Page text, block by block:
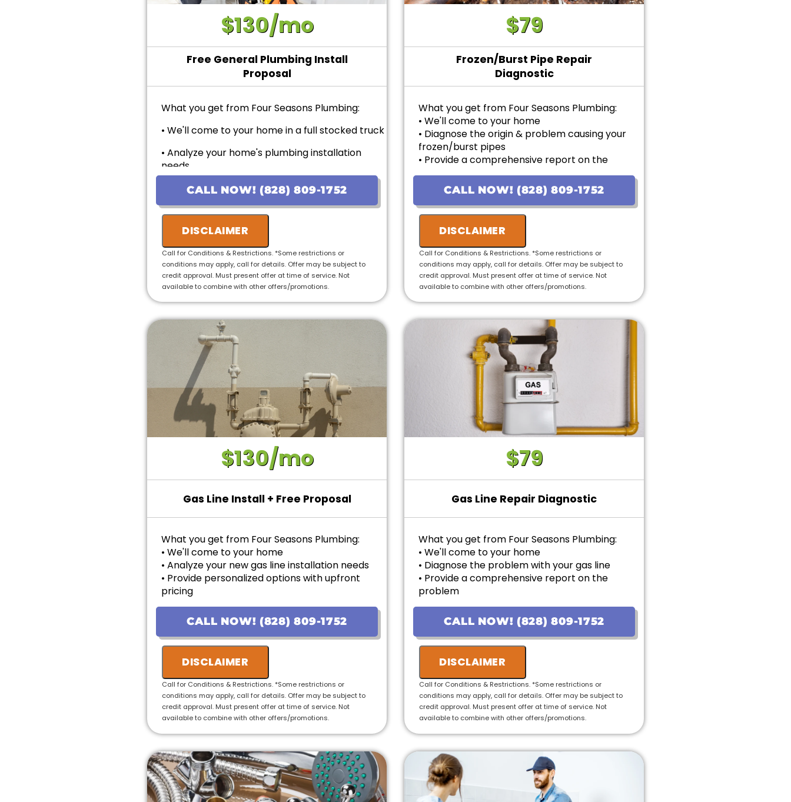
$130/mo
Free General Plumbing Install
Proposal
What you get from Four Seasons Plumbing:
• We'll come to your home in a full stocked truck
• Analyze your home's plumbing installation
needs
• Provide personalized options with upfront
• No payment for first 6 months for Qualified
Applicants!
• Ask us about our 10 Year Warranty for new
installations!
CALL NOW! (828) 809-1752
DISCLAIMER
Call for Conditions & Restrictions. *Some restrictions or
conditions may apply, call for details. Offer may be subject to
credit approval. Must present offer at time of service. Not
available to combine with other offers/promotions.
$79
Frozen/Burst Pipe Repair
Diagnostic
What you get from Four Seasons Plumbing:
• We'll come to your home
• Diagnose the origin & problem causing your
frozen/burst pipes
• Provide a comprehensive report on the
problem
• Provide personalized options with upfront
pricing
• 100% satisfaction guaranteed
CALL NOW! (828) 809-1752
DISCLAIMER
Call for Conditions & Restrictions. *Some restrictions or
conditions may apply, call for details. Offer may be subject to
credit approval. Must present offer at time of service. Not
available to combine with other offers/promotions.
$130/mo
Gas Line Install + Free Proposal
What you get from Four Seasons Plumbing:
• We'll come to your home
• Analyze your new gas line installation needs
• Provide personalized options with upfront
pricing
• Financing options available!
• 100% satisfaction guaranteed
• Ask us about our 10 Year Warranty for new
installations!
CALL NOW! (828) 809-1752
DISCLAIMER
Call for Conditions & Restrictions. *Some restrictions or
conditions may apply, call for details. Offer may be subject to
credit approval. Must present offer at time of service. Not
available to combine with other offers/promotions.
$79
Gas Line Repair Diagnostic
What you get from Four Seasons Plumbing:
• We'll come to your home
• Diagnose the problem with your gas line
• Provide a comprehensive report on the
problem
• Provide personalized options with upfront
pricing
• If the work is approved on the initial visit, we will
credit the fee to the total cost of the job
• 100% satisfaction guaranteed
CALL NOW! (828) 809-1752
DISCLAIMER
Call for Conditions & Restrictions. *Some restrictions or
conditions may apply, call for details. Offer may be subject to
credit approval. Must present offer at time of service. Not
available to combine with other offers/promotions.